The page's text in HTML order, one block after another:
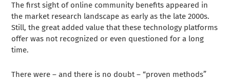
The first sight of online community benefits appeared in
the market research landscape as early as the late 2000s.
Still, the great added value that these technology platforms
offer was not recognized or even questioned for a long
time.
There were – and there is no doubt – “proven methods”